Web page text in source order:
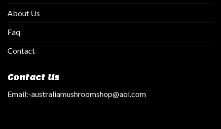
About Us
Faq
Contact
Contact Us
Email:-australiamushroomshop@aol.com